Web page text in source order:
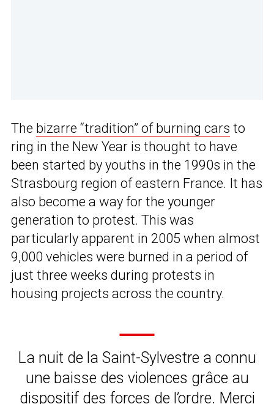
The bizarre “tradition” of burning cars to
ring in the New Year is thought to have
been started by youths in the 1990s in the
Strasbourg region of eastern France. It has
also become a way for the younger
generation to protest. This was
particularly apparent in 2005 when almost
9,000 vehicles were burned in a period of
just three weeks during protests in
housing projects across the country.
La nuit de la Saint-Sylvestre a connu
une baisse des violences grâce au
dispositif des forces de l’ordre. Merci